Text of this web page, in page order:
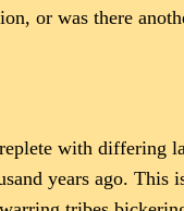
or was there
with differing
years ago. This